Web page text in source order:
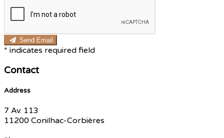
Send Email
* indicates required field
Contact
Address
7 Av. 113
11200 Conilhac-Corbières